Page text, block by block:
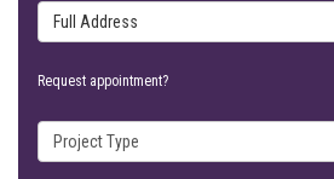
Full Address
Request appointment?
Project Type